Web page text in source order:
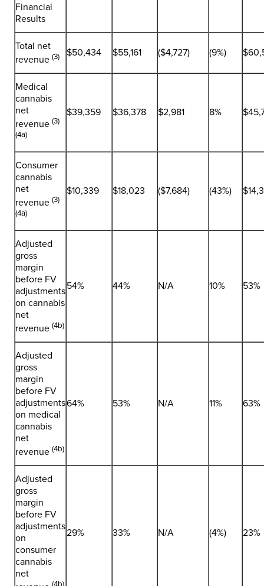
Financial
Results
Total net
revenue (3) $50,434 $55,161 ($4,727) (9%)
Medical
cannabis
net
revenue (3)
(4a)
$39,359 $36,378 $2,981 8%
Consumer
cannabis
net
revenue (3)
(4a)
$10,339 $18,023 ($7,684) (43%)
Adjusted
gross
margin
before FV
adjustments
on cannabis
net
revenue (4b)
54% 44% N/A 10% 53%
Adjusted
gross
margin
before FV
adjustments
on medical
cannabis
net
revenue (4b)
64% 53% N/A 11% 63%
Adjusted
gross
margin
before FV
adjustments
on
consumer
cannabis
net
29% 33% N/A (4%) 23%